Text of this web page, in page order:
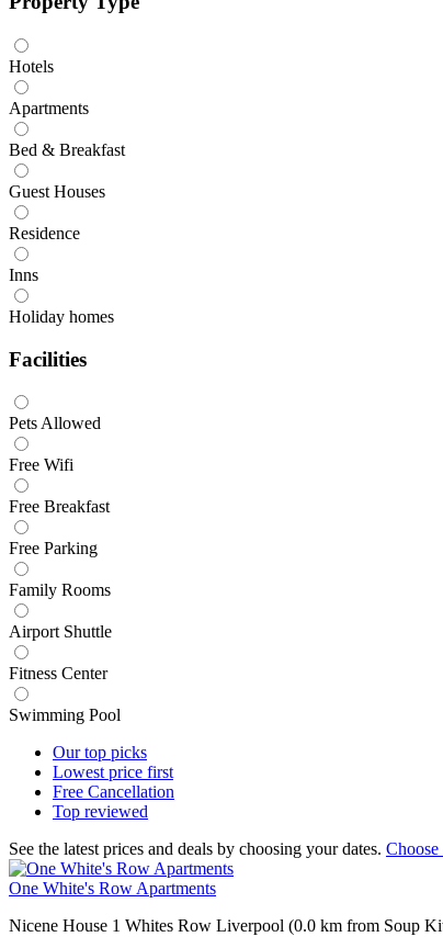
Hotels
Apartments
Bed & Breakfast
Guest Houses
Residence
Inns
Holiday homes
Facilities
Pets Allowed
Free Wifi
Free Breakfast
Free Parking
Family Rooms
Airport Shuttle
Fitness Center
Swimming Pool
Our top picks
Lowest price first
Free Cancellation
Top reviewed
See the latest prices and deals by choosing your dates. Choose
One White's Row Apartments
Nicene House 1 Whites Row Liverpool (0.0 km from Soup